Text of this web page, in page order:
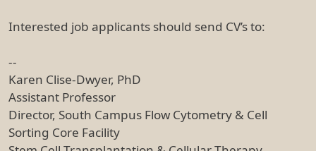
Interested job applicants should send CV’s to:
--
Karen Clise-Dwyer, PhD
Assistant Professor
Director, South Campus Flow Cytometry & Cell
Sorting Core Facility